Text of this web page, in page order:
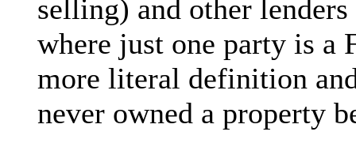
selling) and other
where just one party is a
more literal definition
never owned a property